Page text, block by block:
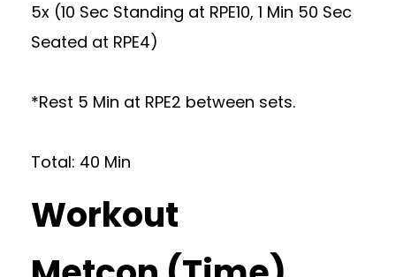
5x (10 Sec Standing at RPE10, 1 Min 50 Sec
Seated at RPE4)
*Rest 5 Min at RPE2 between sets.
Total: 40 Min
Workout